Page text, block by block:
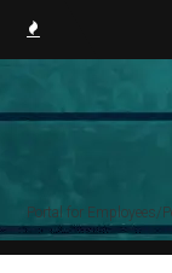
Portal for Employees/